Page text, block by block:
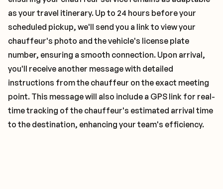
as your travel itinerary. Up to 24 hours before your
scheduled pickup, we'll send you a link to view your
chauffeur's photo and the vehicle's license plate
number, ensuring a smooth connection. Upon arrival,
you'll receive another message with detailed
instructions from the chauffeur on the exact meeting
point. This message will also include a GPS link for real-
time tracking of the chauffeur's estimated arrival time
to the destination, enhancing your team's efficiency.